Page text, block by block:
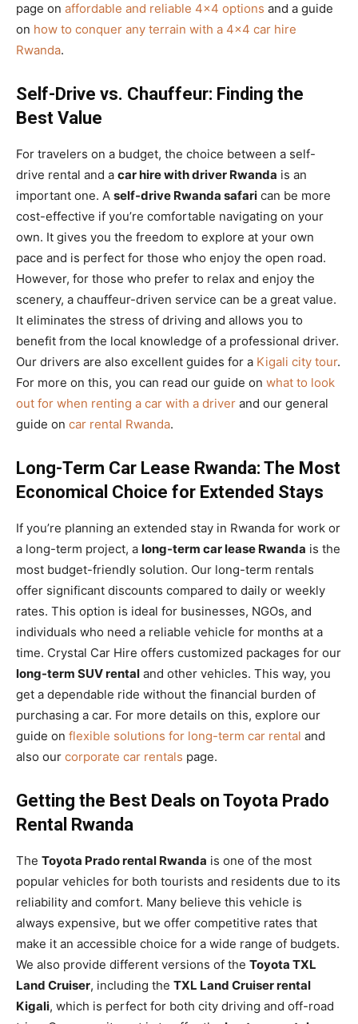
page on affordable and reliable 4×4 options and a guide
on how to conquer any terrain with a 4×4 car hire
Rwanda.
Self-Drive vs. Chauffeur: Finding the
Best Value
For travelers on a budget, the choice between a self-
drive rental and a car hire with driver Rwanda is an
important one. A self-drive Rwanda safari can be more
cost-effective if you’re comfortable navigating on your
own. It gives you the freedom to explore at your own
pace and is perfect for those who enjoy the open road.
However, for those who prefer to relax and enjoy the
scenery, a chauffeur-driven service can be a great value.
It eliminates the stress of driving and allows you to
benefit from the local knowledge of a professional driver.
Our drivers are also excellent guides for a Kigali city tour.
For more on this, you can read our guide on what to look
out for when renting a car with a driver and our general
guide on car rental Rwanda.
Long-Term Car Lease Rwanda: The Most
Economical Choice for Extended Stays
If you’re planning an extended stay in Rwanda for work or
a long-term project, a long-term car lease Rwanda is the
most budget-friendly solution. Our long-term rentals
offer significant discounts compared to daily or weekly
rates. This option is ideal for businesses, NGOs, and
individuals who need a reliable vehicle for months at a
time. Crystal Car Hire offers customized packages for our
long-term SUV rental and other vehicles. This way, you
get a dependable ride without the financial burden of
purchasing a car. For more details on this, explore our
guide on flexible solutions for long-term car rental and
also our corporate car rentals page.
Getting the Best Deals on Toyota Prado
Rental Rwanda
The Toyota Prado rental Rwanda is one of the most
popular vehicles for both tourists and residents due to its
reliability and comfort. Many believe this vehicle is
always expensive, but we offer competitive rates that
make it an accessible choice for a wide range of budgets.
We also provide different versions of the Toyota TXL
Land Cruiser, including the TXL Land Cruiser rental
Kigali, which is perfect for both city driving and off-road